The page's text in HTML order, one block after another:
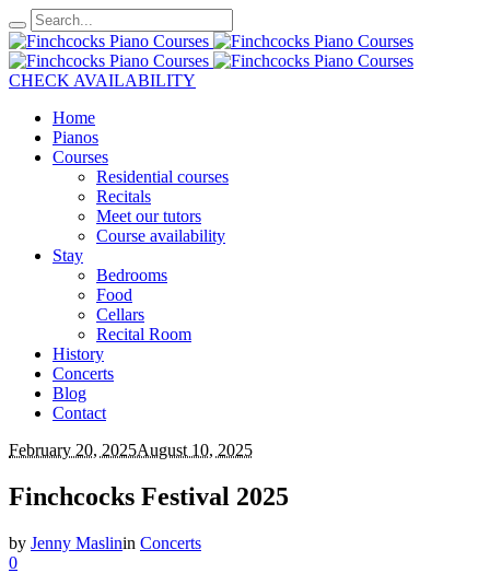
CHECK AVAILABILITY
Home
Pianos
Courses
Residential courses
Recitals
Meet our tutors
Course availability
Stay
Bedrooms
Food
Cellars
Recital Room
History
Concerts
Blog
Contact
February 20, 2025August 10, 2025
Finchcocks Festival 2025
by Jenny Maslinin Concerts
0